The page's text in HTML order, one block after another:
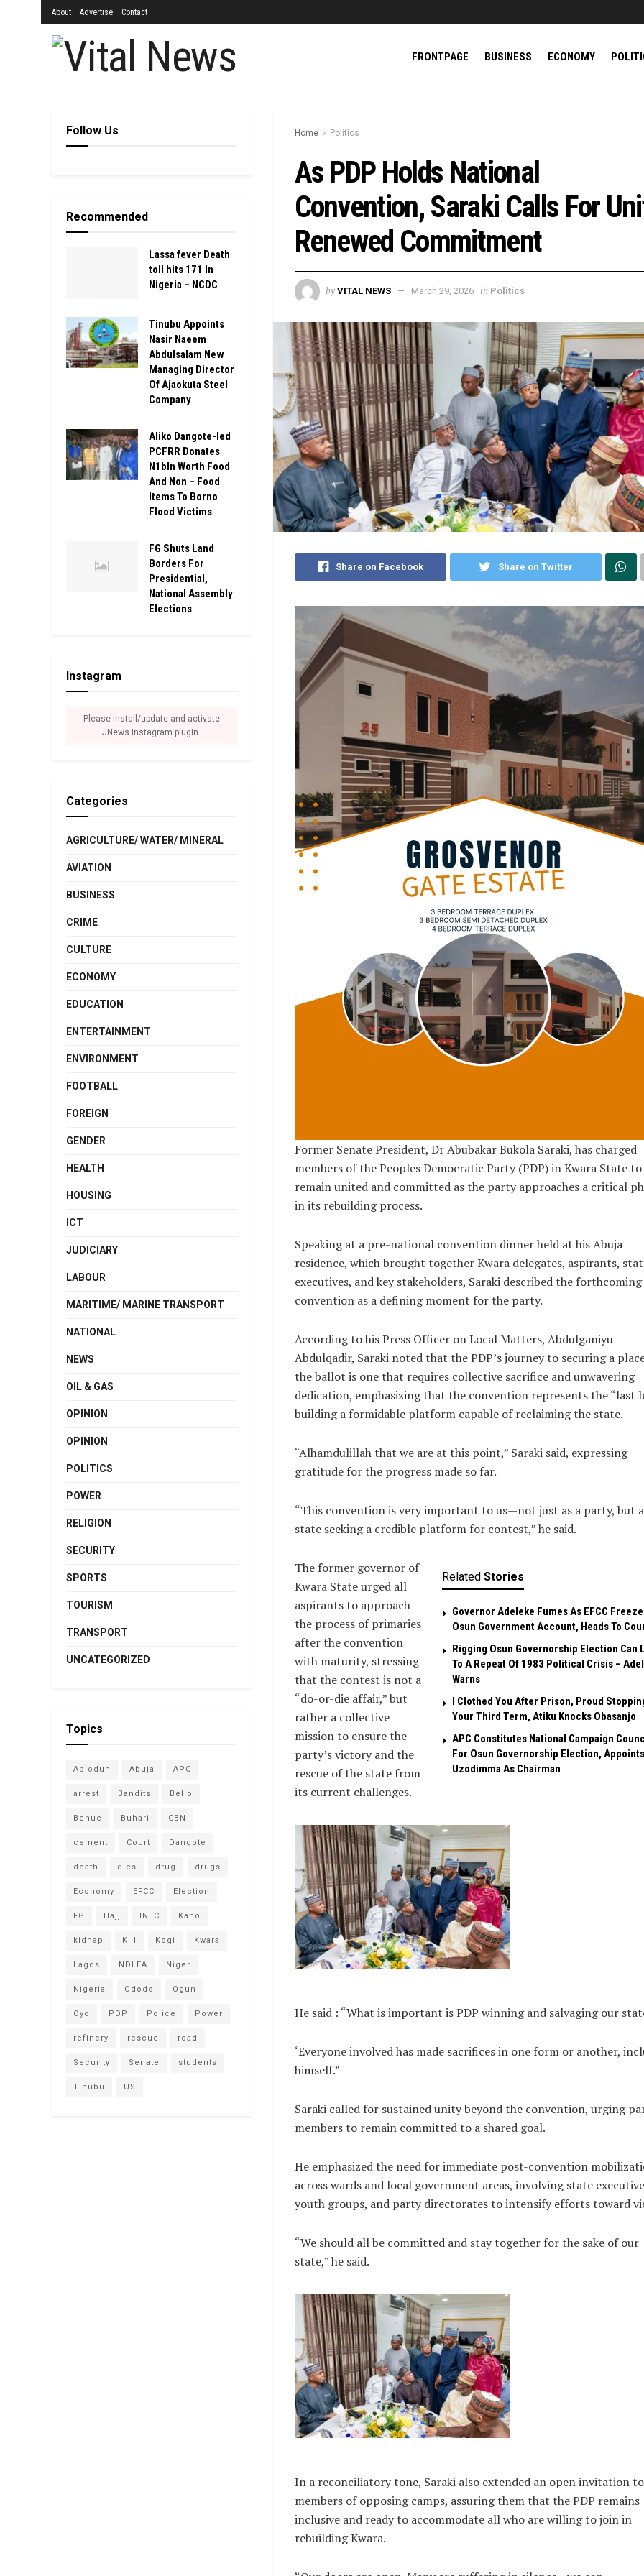
About Advertise Contact
FRONTPAGE BUSINESS ECONOMY
Home Politics
As PDP Holds National
Convention, Saraki Calls For
Renewed Commitment
by VITAL NEWS March 29, 2026 in Politics
Share on Facebook Share on Twitter
Former Senate President, Dr Abubakar Bukola Saraki, has charged
members of the Peoples Democratic Party (PDP) in Kwara State to
remain united and committed as the party approaches a critical
in its rebuilding process.
Speaking at a pre-national convention dinner held at his Abuja
residence, which brought together Kwara delegates, aspirants,
executives, and key stakeholders, Saraki described the forthcoming
convention as a defining moment for the party.
According to his Press Officer on Local Matters, Abdulganiyu
Abdulqadir, Saraki noted that the PDP’s journey to securing a
the ballot is one that requires collective sacrifice and unwavering
dedication, emphasizing that the convention represents the “last
building a formidable platform capable of reclaiming the state.
“Alhamdulillah that we are at this point,” Saraki said, expressing
gratitude for the progress made so far.
“This convention is very important to us—not just as a party, but
state seeking a credible platform for contest,” he said.
Related Stories
Governor Adeleke Fumes As EFCC
Osun Government Account, Heads To
Rigging Osun Governorship Election Can
To A Repeat Of 1983 Political Crisis –
Warns
I Clothed You After Prison, Proud
Your Third Term, Atiku Knocks Obasanjo
APC Constitutes National Campaign
For Osun Governorship Election, Appoints
Uzodimma As Chairman
The former governor of
Kwara State urged all
aspirants to approach
the process of primaries
after the convention
with maturity, stressing
that the contest is not a
“do-or-die affair,” but
rather a collective
mission to ensure the
party’s victory and the
rescue of the state from
its current challenges.
He said : “What is important is PDP winning and salvaging our
‘Everyone involved has made sacrifices in one form or another,
himself.”
Saraki called for sustained unity beyond the convention, urging
members to remain committed to a shared goal.
He emphasized the need for immediate post-convention
across wards and local government areas, involving state
youth groups, and party directorates to intensify efforts toward
“We should all be committed and stay together for the sake of our
state,” he said.
In a reconciliatory tone, Saraki also extended an open invitation to
members of opposing camps, assuring them that the PDP remains
inclusive and ready to accommodate all who are willing to join in
rebuilding Kwara.
Follow Us
Recommended
Lassa fever Death
toll hits 171 In
Nigeria – NCDC
Tinubu Appoints
Nasir Naeem
Abdulsalam New
Managing Director
Of Ajaokuta Steel
Company
Aliko Dangote-led
PCFRR Donates
N1bln Worth Food
And Non – Food
Items To Borno
Flood Victims
FG Shuts Land
Borders For
Presidential,
National Assembly
Elections
Instagram
Please install/update and activate
JNews Instagram plugin.
Categories
AGRICULTURE/ WATER/ MINERAL
AVIATION
BUSINESS
CRIME
CULTURE
ECONOMY
EDUCATION
ENTERTAINMENT
ENVIRONMENT
FOOTBALL
FOREIGN
GENDER
HEALTH
HOUSING
ICT
JUDICIARY
LABOUR
MARITIME/ MARINE TRANSPORT
NATIONAL
NEWS
OIL & GAS
OPINION
OPINION
POLITICS
POWER
RELIGION
SECURITY
SPORTS
TOURISM
TRANSPORT
UNCATEGORIZED
Topics
Abiodun Abuja APC
arrest Bandits Bello
Benue Buhari CBN
cement Court Dangote
death dies drug drugs
Economy EFCC Election
FG Hajj INEC Kano
kidnap Kill Kogi Kwara
Lagos NDLEA Niger
Nigeria Ododo Ogun
Oyo PDP Police Power
refinery rescue road
Security Senate students
Tinubu US